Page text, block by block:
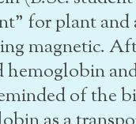
for plant
magnetic.
hemoglobin
of the